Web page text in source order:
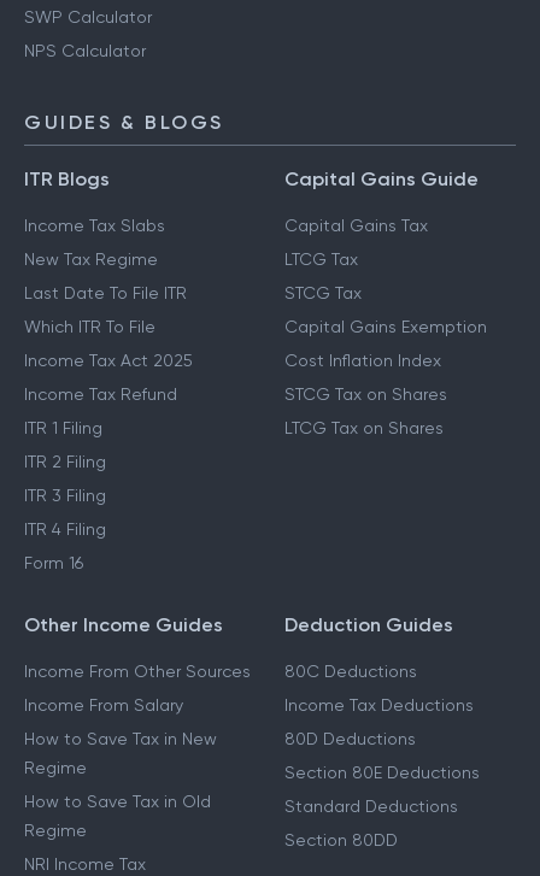
SWP Calculator
NPS Calculator
GUIDES & BLOGS
ITR Blogs
Income Tax Slabs
New Tax Regime
Last Date To File ITR
Which ITR To File
Income Tax Act 2025
Income Tax Refund
ITR 1 Filing
ITR 2 Filing
ITR 3 Filing
ITR 4 Filing
Form 16
Capital Gains Guide
Capital Gains Tax
LTCG Tax
STCG Tax
Capital Gains Exemption
Cost Inflation Index
STCG Tax on Shares
LTCG Tax on Shares
Other Income Guides
Income From Other Sources
Income From Salary
How to Save Tax in New
Regime
How to Save Tax in Old
Regime
NRI Income Tax
Deduction Guides
80C Deductions
Income Tax Deductions
80D Deductions
Section 80E Deductions
Standard Deductions
Section 80DD